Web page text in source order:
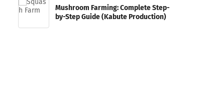
Mushroom Farming: Complete Step-
by-Step Guide (Kabute Production)